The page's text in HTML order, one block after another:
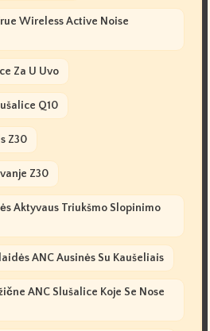
Wireless Active Noise
Za U Uvo
Q10
Z30
Z30
Aktyvaus Triukšmo Slopinimo
ANC Ausinės Su Kaušeliais
ANC Slušalice Koje Se Nose